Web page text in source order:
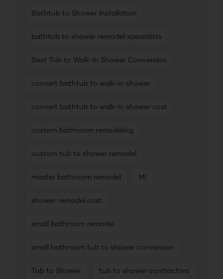
Bathtub to Shower Installation
bathtub to shower remodel specialists
Best Tub to Walk-In Shower Conversion
convert bathtub to walk-in shower
convert bathtub to walk-in shower cost
custom bathroom remodeling
custom tub to shower remodel
master bathroom remodel MI
shower remodel cost
small bathroom remodel
small bathroom tub to shower conversion
Tub to Shower tub to shower contractors